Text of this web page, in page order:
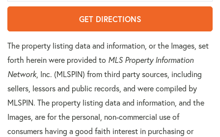
GET DIRECTIONS
The property listing data and information, or the Images, set
forth herein were provided to MLS Property Information
Network, Inc. (MLSPIN) from third party sources, including
sellers, lessors and public records, and were compiled by
MLSPIN. The property listing data and information, and the
Images, are for the personal, non-commercial use of
consumers having a good faith interest in purchasing or